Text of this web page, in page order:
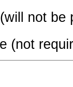
not be
(not